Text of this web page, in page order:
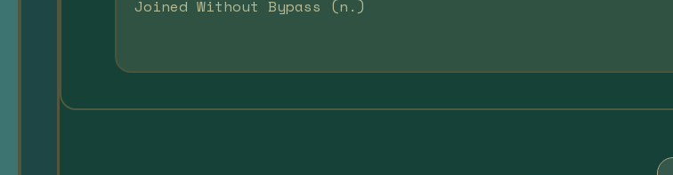
Joined Without Bypass (n.)